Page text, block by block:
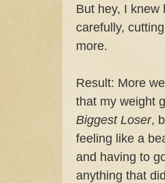
But hey, I knew
carefully,
more.
Result: More
that my weight
Biggest Loser,
feeling like a
and having to
anything that